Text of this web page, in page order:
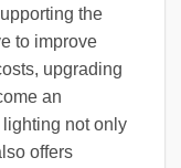
the
to improve
upgrading
an
not only
offers